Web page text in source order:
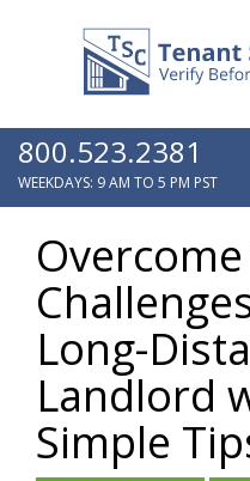
800.523.2381
WEEKDAYS: 9 AM TO 5 PM PST
Long-
Landlord
Simple